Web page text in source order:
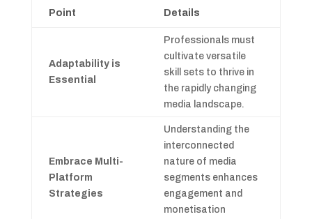
Point Details
Adaptability is
Essential
Professionals must
cultivate versatile
skill sets to thrive in
the rapidly changing
media landscape.
Embrace Multi-
Platform
Strategies
Understanding the
interconnected
nature of media
segments enhances
engagement and
monetisation